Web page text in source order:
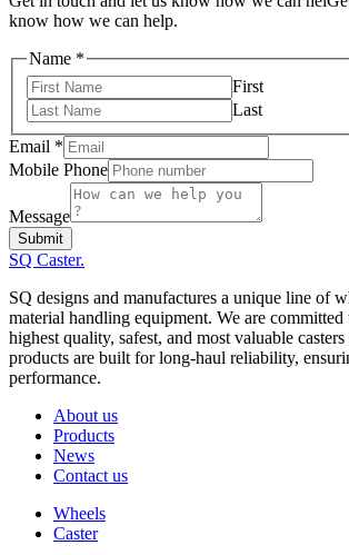
know how we can help.
Mobile
Phone
Message
Name *
First
Last
Email *
Mobile Phone
Message
Submit
SQ Caster.
SQ designs and manufactures a unique line of
material handling equipment. We are
highest quality, safest, and most valuable
products are built for long-haul reliability,
performance.
About us
Products
News
Contact us
Wheels
Caster